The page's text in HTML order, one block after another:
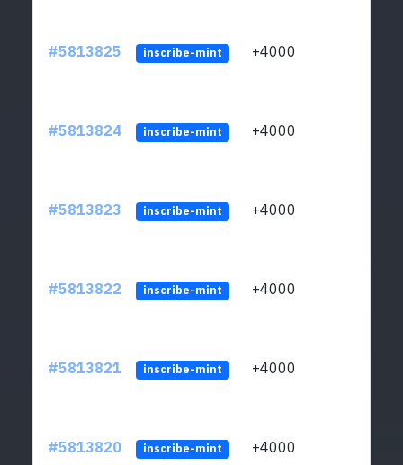
#5813825 inscribe-mint +4000
#5813824 inscribe-mint +4000
#5813823 inscribe-mint +4000
#5813822 inscribe-mint +4000
#5813821 inscribe-mint +4000
#5813820 inscribe-mint +4000